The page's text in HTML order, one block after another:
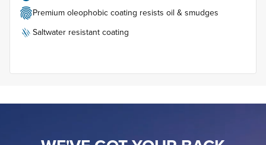
Premium oleophobic coating resists oil & smudges
Saltwater resistant coating